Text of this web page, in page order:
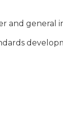
and general